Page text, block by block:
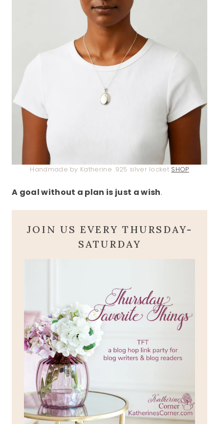
Handmade by Katherine .925 silver locket SHOP
A goal without a plan is just a wish.
JOIN US EVERY THURSDAY-
SATURDAY